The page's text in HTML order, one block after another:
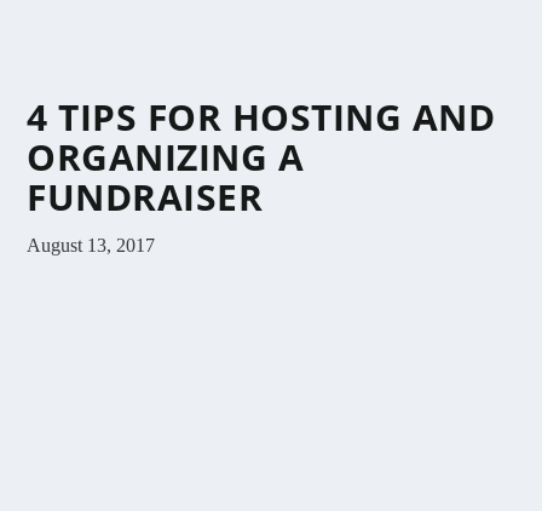
4 TIPS FOR HOSTING AND
ORGANIZING A
FUNDRAISER
August 13, 2017